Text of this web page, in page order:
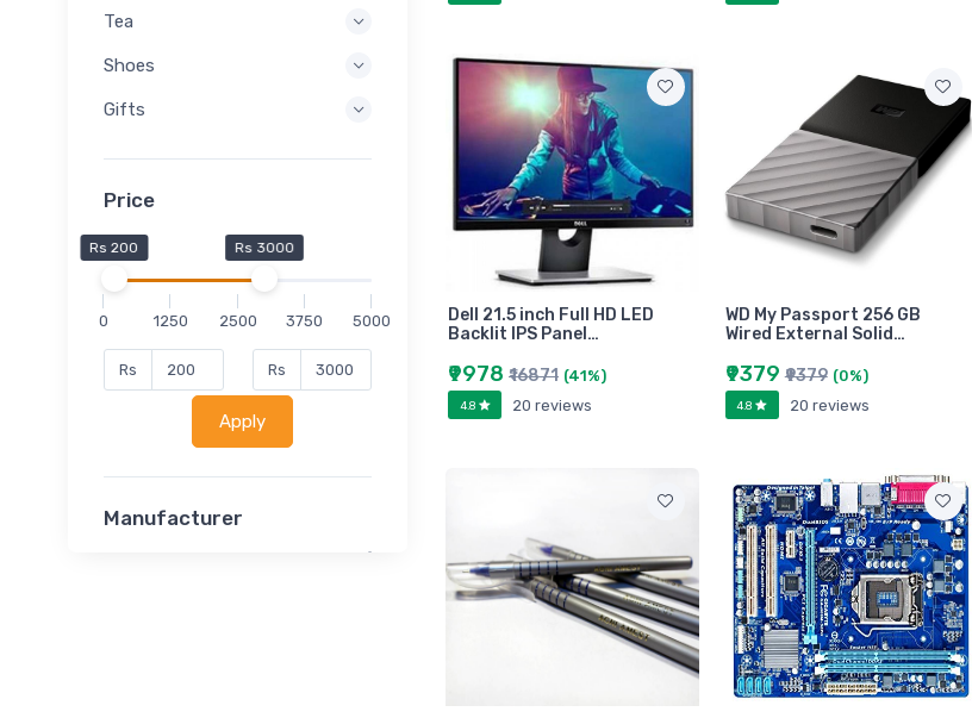
Tea
Shoes
Gifts
Price
Rs 200 Rs 3000
0 1250 2500 3750 5000
Rs Rs
Apply
Manufacturer
Dell 21.5 inch Full HD LED
Backlit IPS Panel…
₹9978 ₹16871 (41%)
4.8 20 reviews
WD My Passport 256 GB
Wired External Solid…
₹9379₹9379 (0%)
4.8 20 reviews